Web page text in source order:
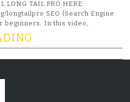
LONG TAIL PRO HERE:
longtailpro SEO (Search Engine
beginners. In this video,